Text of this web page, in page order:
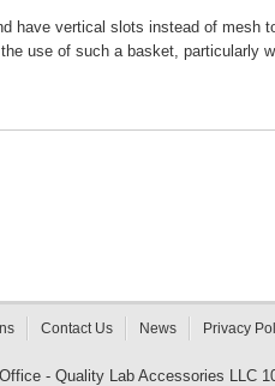
have vertical slots instead of mesh
use of such a basket, particularly
Contact Us News Privacy
- Quality Lab Accessories LLC